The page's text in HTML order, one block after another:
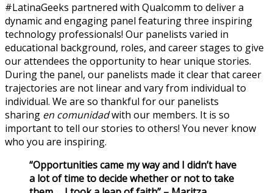
#LatinaGeeks partnered with Qualcomm to deliver a
dynamic and engaging panel featuring three inspiring
technology professionals! Our panelists varied in
educational background, roles, and career stages to give
ourattendees the opportunity to hear unique stories.
During the panel, our panelists made it clear that career
trajectories are not linear and vary from individual to
individual. We are so thankful for our panelists
sharing en comunidadwith our members. It is so
important to tell our stories to others! You never know
who you are inspiring.
“Opportunities came my way and I didn’t have
a lot of time to decide whether or not to take